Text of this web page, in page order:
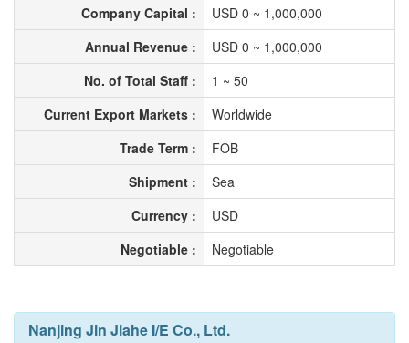
Company Capital :
USD 0 ~ 1,000,000
Annual Revenue :
USD 0 ~ 1,000,000
No. of Total Staff :
1 ~ 50
Current Export Markets :
Worldwide
Trade Term :
FOB
Shipment :
Sea
Currency :
USD
Negotiable :
Negotiable
Nanjing Jin Jiahe I/E Co., Ltd.